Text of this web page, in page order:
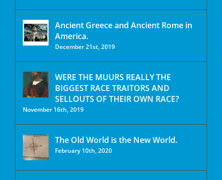
Ancient Greece and Ancient Rome in
America.
December 21st, 2019
WERE THE MUURS REALLY THE
BIGGEST RACE TRAITORS AND
SELLOUTS OF THEIR OWN RACE?
November 16th, 2019
The Old World is the New World.
February 10th, 2020